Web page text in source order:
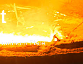
Plate